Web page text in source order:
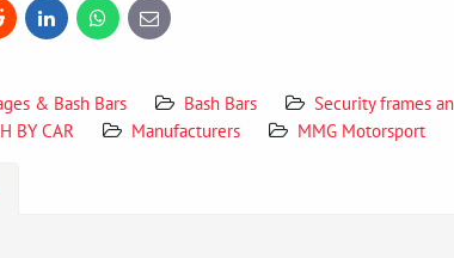
LinkedInWhatsApp
E-
mail
& Bash Bars Bash Bars Security frames
BY CAR Manufacturers MMG Motorsport